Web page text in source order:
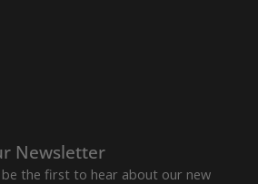
Newsletter
be the first to hear about our new